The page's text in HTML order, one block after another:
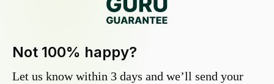
Not 100% happy?
Let us know within 3 days and we’ll send your